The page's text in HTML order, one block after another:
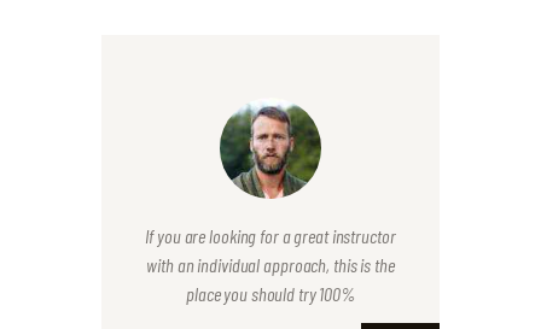
If you are looking for a great instructor
with an individual approach, this is the
place you should try 100%